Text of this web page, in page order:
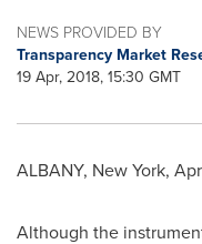
NEWS PROVIDED BY
Transparency Market
19 Apr, 2018, 15:30 GMT
ALBANY, New York,
Although the